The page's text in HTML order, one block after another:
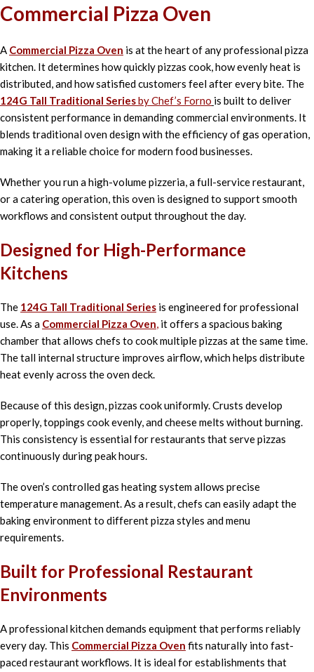
Commercial Pizza Oven
A Commercial Pizza Oven is at the heart of any professional pizza
kitchen. It determines how quickly pizzas cook, how evenly heat is
distributed, and how satisfied customers feel after every bite. The
124G Tall Traditional Seriesby Chef’s Forno is built to deliver
consistent performance in demanding commercial environments. It
blends traditional oven design with the efficiency of gas operation,
making it a reliable choice for modern food businesses.
Whether you run a high-volume pizzeria, a full-service restaurant,
or a catering operation, this oven is designed to support smooth
workflows and consistent output throughout the day.
Designed for High-Performance
Kitchens
The 124G Tall Traditional Series is engineered for professional
use. As a Commercial Pizza Oven, it offers a spacious baking
chamber that allows chefs to cook multiple pizzas at the same time.
The tall internal structure improves airflow, which helps distribute
heat evenly across the oven deck.
Because of this design, pizzas cook uniformly. Crusts develop
properly, toppings cook evenly, and cheese melts without burning.
This consistency is essential for restaurants that serve pizzas
continuously during peak hours.
The oven’s controlled gas heating system allows precise
temperature management. As a result, chefs can easily adapt the
baking environment to different pizza styles and menu
requirements.
Built for Professional Restaurant
Environments
A professional kitchen demands equipment that performs reliably
every day. This Commercial Pizza Oven fits naturally into fast-
paced restaurant workflows. It is ideal for establishments that